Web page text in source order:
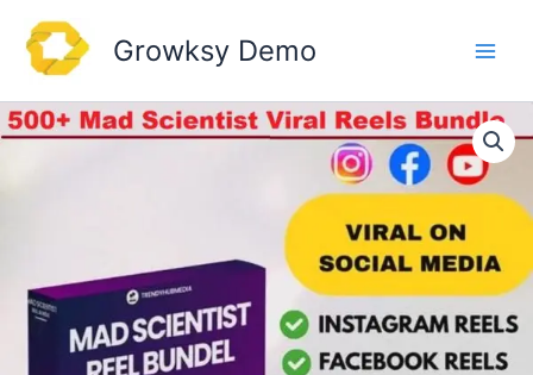
content
Growksy Demo